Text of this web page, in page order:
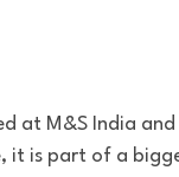
at M&S India
it is part of a